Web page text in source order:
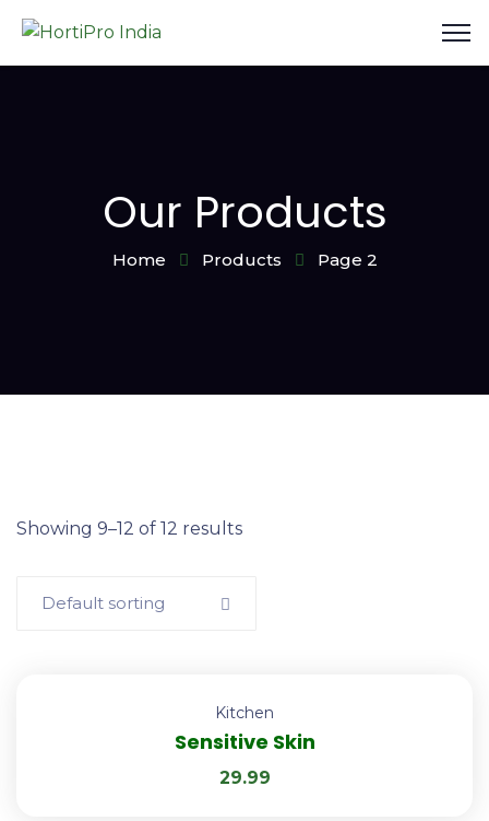
Our Products
Home Products Page 2
Showing 9–12 of 12 results
Default sorting
Kitchen
Sensitive Skin
29.99